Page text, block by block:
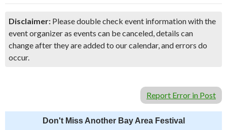
Disclaimer: Please double check event information with the
event organizer as events can be canceled, details can
change after they are added to our calendar, and errors do
occur.
Report Error in Post
Don't Miss Another Bay Area Festival